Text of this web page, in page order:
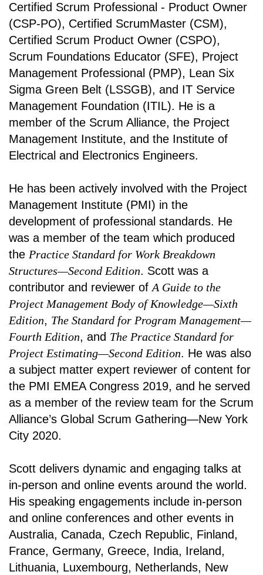
Certified Scrum Professional - Product Owner
(CSP-PO), Certified ScrumMaster (CSM),
Certified Scrum Product Owner (CSPO),
Scrum Foundations Educator (SFE), Project
Management Professional (PMP), Lean Six
Sigma Green Belt (LSSGB), and IT Service
Management Foundation (ITIL). He is a
member of the Scrum Alliance, the Project
Management Institute, and the Institute of
Electrical and Electronics Engineers.
He has been actively involved with the Project
Management Institute (PMI) in the
development of professional standards. He
was a member of the team which produced
the Practice Standard for Work Breakdown
Structures—Second Edition. Scott was a
contributor and reviewer of A Guide to the
Project Management Body of Knowledge—Sixth
Edition, The Standard for Program Management—
Fourth Edition, and The Practice Standard for
Project Estimating—Second Edition. He was also
a subject matter expert reviewer of content for
the PMI EMEA Congress 2019, and he served
as a member of the review team for the Scrum
Alliance’s Global Scrum Gathering—New York
City 2020.
Scott delivers dynamic and engaging talks at
in-person and online events around the world.
His speaking engagements include in-person
and online conferences and other events in
Australia, Canada, Czech Republic, Finland,
France, Germany, Greece, India, Ireland,
Lithuania, Luxembourg, Netherlands, New